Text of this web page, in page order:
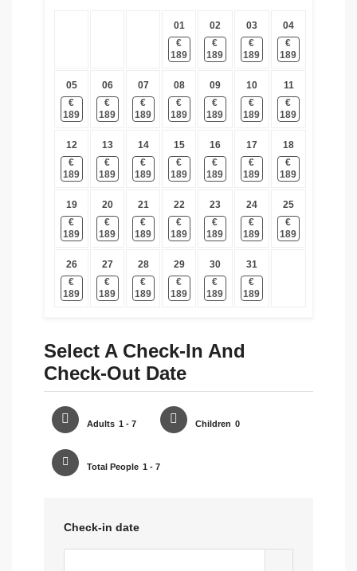
01
€
189
02
€
189
03
€
189
04
€
189
05
€
189
06
€
189
07
€
189
08
€
189
09
€
189
10
€
189
11
€
189
12
€
189
13
€
189
14
€
189
15
€
189
16
€
189
17
€
189
18
€
189
19
€
189
20
€
189
21
€
189
22
€
189
23
€
189
24
€
189
25
€
189
26
€
189
27
€
189
28
€
189
29
€
189
30
€
189
31
€
189
Select A Check-In And
Check-Out Date
Adults 1 - 7 Children 0
Total People 1 - 7
Check-in date